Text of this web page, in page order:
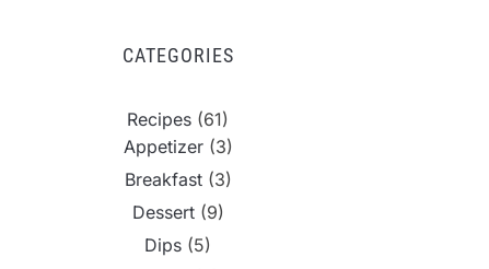
CATEGORIES
Recipes (61)
Appetizer(3)
Breakfast(3)
Dessert(9)
Dips (5)